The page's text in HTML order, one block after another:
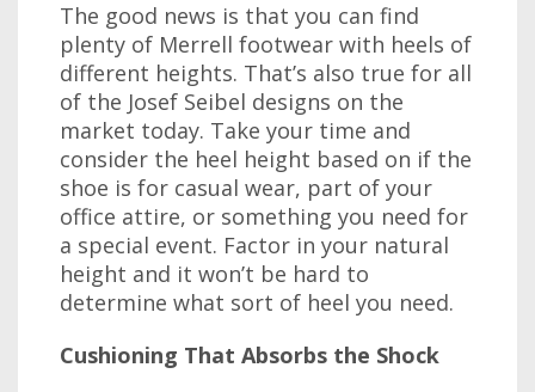
The good news is that you can find
plenty of Merrell footwear with heels of
different heights. That’s also true for all
of the Josef Seibel designs on the
market today. Take your time and
consider the heel height based on if the
shoe is for casual wear, part of your
office attire, or something you need for
a special event. Factor in your natural
height and it won’t be hard to
determine what sort of heel you need.
Cushioning That Absorbs the Shock